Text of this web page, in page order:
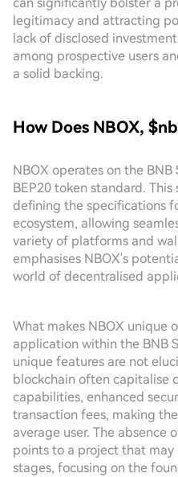
legitimacy and attracting
lack of disclosed
among prospective users
a solid backing.
How Does NBOX,
NBOX operates on the
BEP20 token standard.
defining the specifications
ecosystem, allowing
variety of platforms and
emphasises NBOX's
world of decentralised
What makes NBOX unique
application within the BNB
unique features are not
blockchain often capitalise
capabilities, enhanced
transaction fees, making
average user. The absence
points to a project that
stages, focusing on the